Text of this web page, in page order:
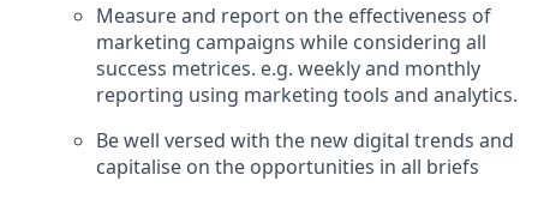
Measure and report on the effectiveness of
marketing campaigns while considering all
success metrices. e.g. weekly and monthly
reporting using marketing tools and analytics.
Be well versed with the new digital trends and
capitalise on the opportunities in all briefs